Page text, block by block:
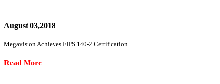
August 03,2018
Megavision Achieves FIPS 140-2 Certification
Read More